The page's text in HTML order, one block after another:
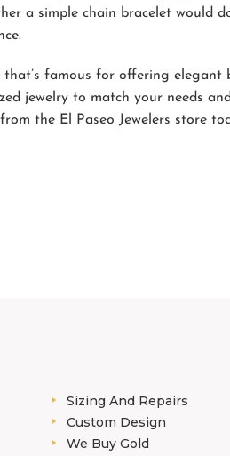
a simple chain bracelet would
that’s famous for offering elegant
jewelry to match your needs
the El Paseo Jewelers store
Sizing And Repairs
Custom Design
We Buy Gold